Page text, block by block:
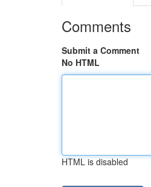
Comments
Submit a Comment
No HTML
HTML is disabled